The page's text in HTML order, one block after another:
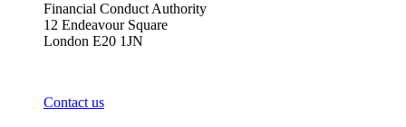
Financial Conduct Authority
12 Endeavour Square
London E20 1JN
Contact us